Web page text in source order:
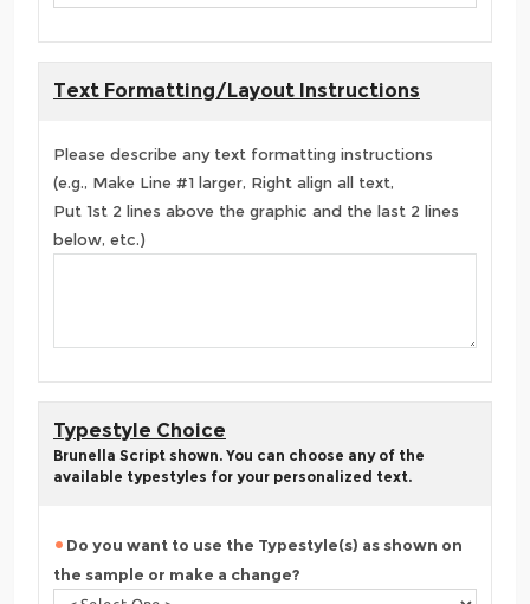
Text Formatting/Layout Instructions
Please describe any text formatting instructions
(e.g., Make Line #1 larger, Right align all text,
Put 1st 2 lines above the graphic and the last 2 lines
below, etc.)
Typestyle Choice
Brunella Script shown. You can choose any of the
available typestyles for your personalized text.
Do you want to use the Typestyle(s) as shown on
the sample or make a change?